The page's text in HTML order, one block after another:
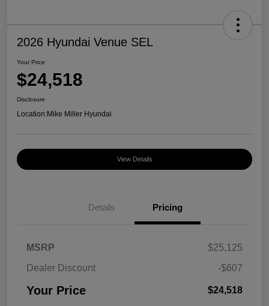
2026 Hyundai Venue SEL
Your Price
$24,518
Disclosure
Location:Mike Miller Hyundai
View Details
Details Pricing
MSRP
$25,125
Dealer Discount
-$607
Your Price $24,518